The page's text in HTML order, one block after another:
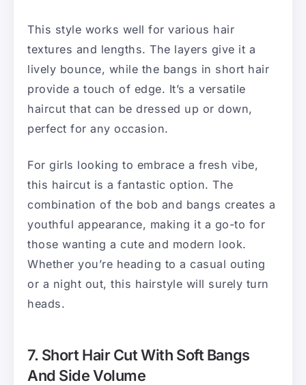
This style works well for various hair
textures and lengths. The layers give it a
lively bounce, while the bangs in short hair
provide a touch of edge. It’s a versatile
haircut that can be dressed up or down,
perfect for any occasion.
For girls looking to embrace a fresh vibe,
this haircut is a fantastic option. The
combination of the bob and bangs creates a
youthful appearance, making it a go-to for
those wanting a cute and modern look.
Whether you’re heading to a casual outing
or a night out, this hairstyle will surely turn
heads.
7. Short Hair Cut With Soft Bangs
And Side Volume